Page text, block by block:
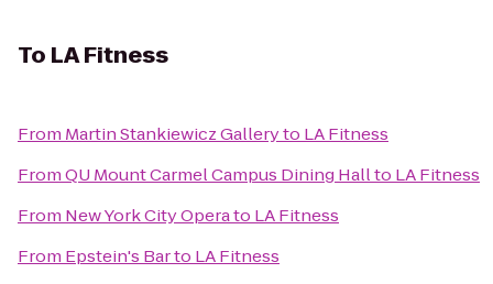
To LA Fitness
From Martin Stankiewicz Galleryto LA Fitness
FromQU Mount Carmel Campus Dining Hallto LA Fitness
From New York City Operato LA Fitness
From Epstein's Barto LA Fitness